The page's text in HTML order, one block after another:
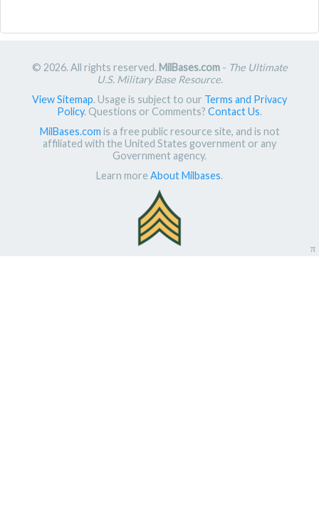
© 2026. All rights reserved. MilBases.com- The Ultimate
U.S. Military Base Resource.
View Sitemap. Usage is subject to our Terms and Privacy
Policy. Questions or Comments? Contact Us.
MilBases.com is a free public resource site, and is not
affiliated with the United States government or any
Government agency.
Learn more About Milbases.
π